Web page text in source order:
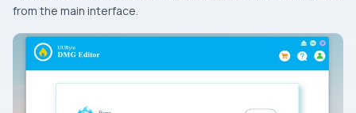
from the main interface.